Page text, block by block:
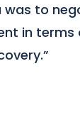
was to
in terms